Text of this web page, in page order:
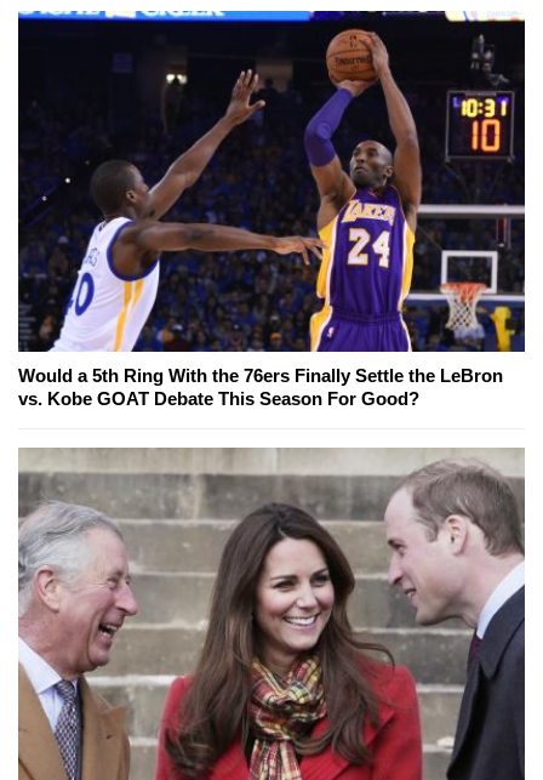
Would a 5th Ring With the 76ers Finally Settle the LeBron
vs. Kobe GOAT Debate This Season For Good?